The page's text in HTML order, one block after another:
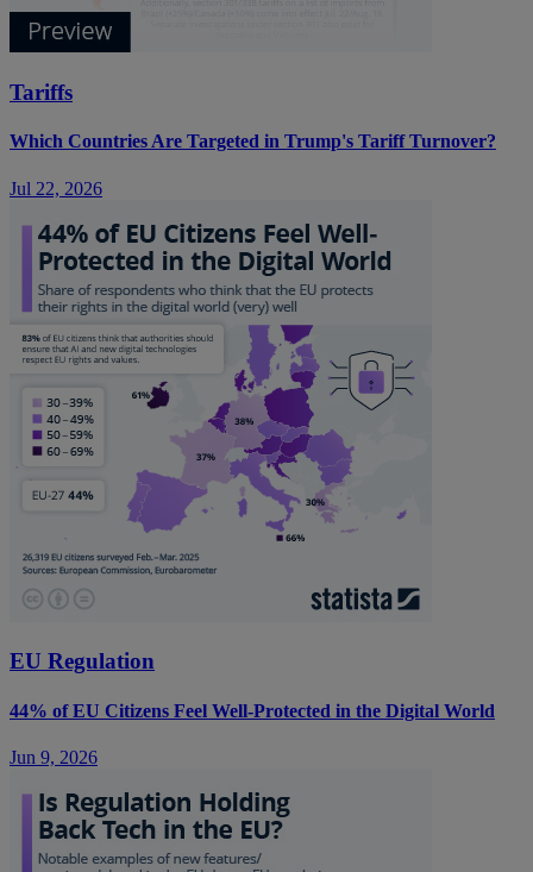
Tariffs
Which Countries Are Targeted in Trump's Tariff Turnover?
Jul 22, 2026
EU Regulation
44% of EU Citizens Feel Well-Protected in the Digital World
Jun 9, 2026